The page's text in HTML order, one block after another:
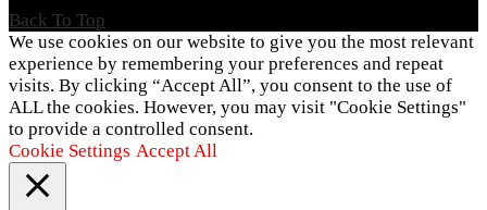
Back To Top
We use cookies on our website to give you the most relevant
experience by remembering your preferences and repeat
visits. By clicking “Accept All”, you consent to the use of
ALL the cookies. However, you may visit "Cookie Settings"
to provide a controlled consent.
Cookie Settings Accept All